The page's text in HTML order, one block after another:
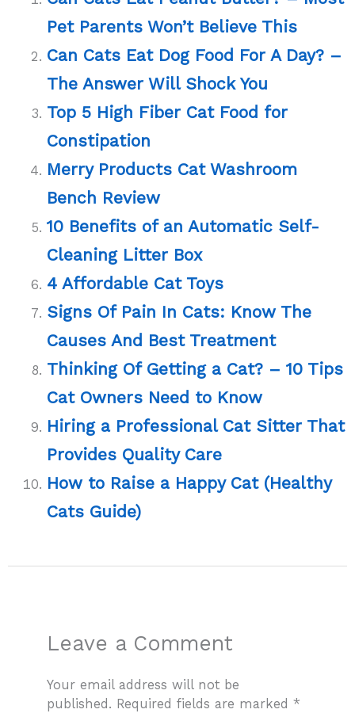
Pet Parents Won’t Believe This
Can Cats Eat Dog Food For A Day? –
The Answer Will Shock You
Top 5 High Fiber Cat Food for
Constipation
Merry Products Cat Washroom
Bench Review
10 Benefits of an Automatic Self-
Cleaning Litter Box
4 Affordable Cat Toys
Signs Of Pain In Cats: Know The
Causes And Best Treatment
Thinking Of Getting a Cat? – 10 Tips
Cat Owners Need to Know
Hiring a Professional Cat Sitter That
Provides Quality Care
How to Raise a Happy Cat (Healthy
Cats Guide)
Leave a Comment
Your email address will not be
published. Required fields are marked*